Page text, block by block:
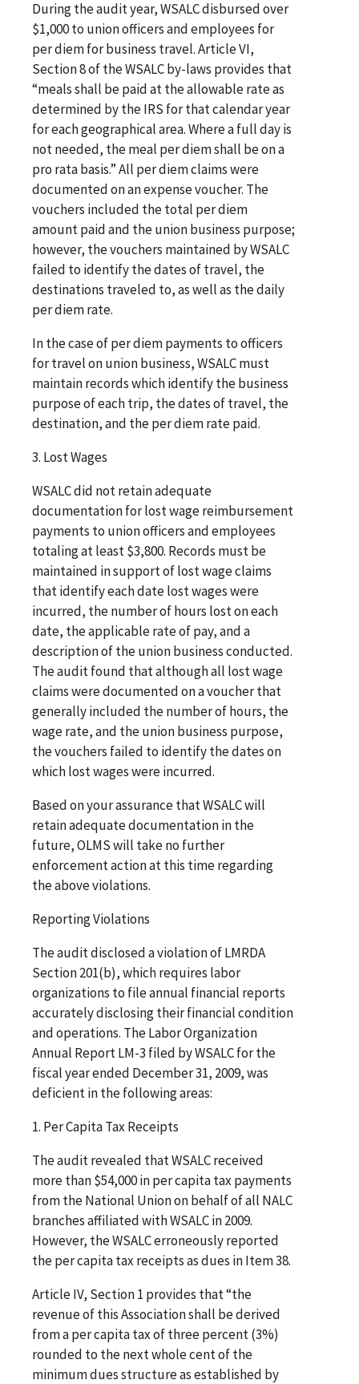
During the audit year, WSALC disbursed over
$1,000 to union officers and employees for
per diem for business travel. Article VI,
Section 8 of the WSALC by-laws provides that
“meals shall be paid at the allowable rate as
determined by the IRS for that calendar year
for each geographical area. Where a full day is
not needed, the meal per diem shall be on a
pro rata basis.” All per diem claims were
documented on an expense voucher. The
vouchers included the total per diem
amount paid and the union business purpose;
however, the vouchers maintained by WSALC
failed to identify the dates of travel, the
destinations traveled to, as well as the daily
per diem rate.
In the case of per diem payments to officers
for travel on union business, WSALC must
maintain records which identify the business
purpose of each trip, the dates of travel, the
destination, and the per diem rate paid.
3. Lost Wages
WSALC did not retain adequate
documentation for lost wage reimbursement
payments to union officers and employees
totaling at least $3,800. Records must be
maintained in support of lost wage claims
that identify each date lost wages were
incurred, the number of hours lost on each
date, the applicable rate of pay, and a
description of the union business conducted.
The audit found that although all lost wage
claims were documented on a voucher that
generally included the number of hours, the
wage rate, and the union business purpose,
the vouchers failed to identify the dates on
which lost wages were incurred.
Based on your assurance that WSALC will
retain adequate documentation in the
future, OLMS will take no further
enforcement action at this time regarding
the above violations.
Reporting Violations
The audit disclosed a violation of LMRDA
Section 201(b), which requires labor
organizations to file annual financial reports
accurately disclosing their financial condition
and operations. The Labor Organization
Annual Report LM-3 filed by WSALC for the
fiscal year ended December 31, 2009, was
deficient in the following areas:
1. Per Capita Tax Receipts
The audit revealed that WSALC received
more than $54,000 in per capita tax payments
from the National Union on behalf of all NALC
branches affiliated with WSALC in 2009.
However, the WSALC erroneously reported
the per capita tax receipts as dues in Item 38.
Article IV, Section 1 provides that “the
revenue of this Association shall be derived
from a per capita tax of three percent (3%)
rounded to the next whole cent of the
minimum dues structure as established by